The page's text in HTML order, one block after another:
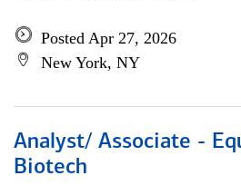
Posted Apr 27, 2026
New York, NY
Analyst/ Associate -
Biotech